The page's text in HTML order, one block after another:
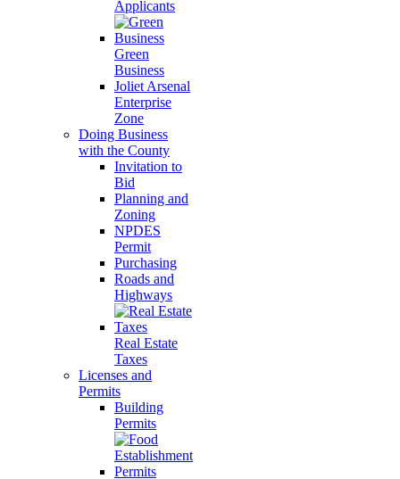
Applicants
Green
Business
Joliet Arsenal
Enterprise
Zone
Doing Business
with the County
Invitation to
Bid
Planning and
Zoning
NPDES
Permit
Purchasing
Roads and
Highways
Real Estate
Taxes
Licenses and
Permits
Building
Permits